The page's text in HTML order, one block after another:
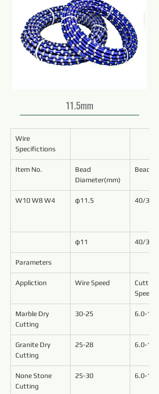
11.5mm
Wire
Specifictions
Item No.
Bead
Diameter(mm)
Bead
W10 W8 W4 φ11.5 40/37
φ11 40/37
Parameters
Appliction Wire Speed
Cutting
Marble Dry
Cutting
30-25 6.0-15.0
Granite Dry
Cutting
25-28 6.0-10.0
None Stone
Cutting
25-30 6.0-12.0